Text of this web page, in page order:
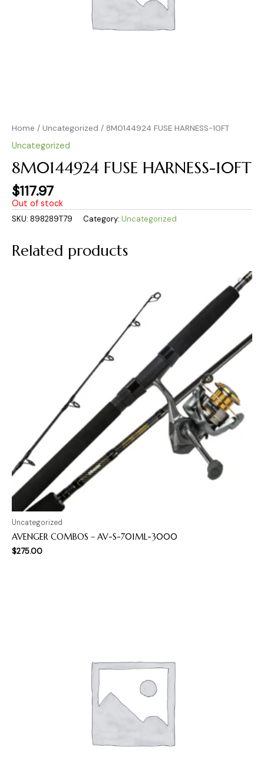
Home / Uncategorized / 8M0144924 FUSE HARNESS-10FT
Uncategorized
8M0144924 FUSE HARNESS-10FT
$117.97
Out of stock
SKU: 898289T79 Category: Uncategorized
Related products
Uncategorized
AVENGER COMBOS – AV-S-701ML-3000
$275.00